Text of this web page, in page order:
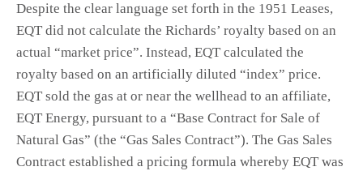
Despite the clear language set forth in the 1951 Leases,
EQT did not calculate the Richards’ royalty based on an
actual “market price”. Instead, EQT calculated the
royalty based on an artificially diluted “index” price.
EQT sold the gas at or near the wellhead to an affiliate,
EQT Energy, pursuant to a “Base Contract for Sale of
Natural Gas” (the “Gas Sales Contract”). The Gas Sales
Contract established a pricing formula whereby EQT was